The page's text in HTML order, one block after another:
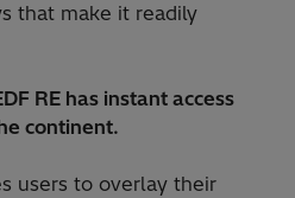
that make it readily
RE has instant access
continent.
users to overlay their